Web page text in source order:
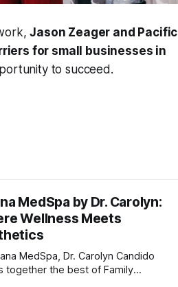
Jason Zeager and Pacific
for small businesses in
to succeed.
MedSpa by Dr. Carolyn:
Wellness Meets
MedSpa, Dr. Carolyn Candido
together the best of Family